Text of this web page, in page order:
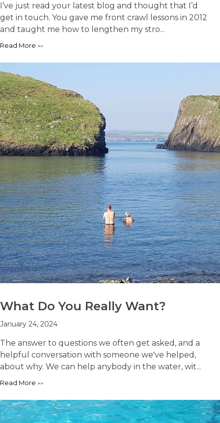
I’ve just read your latest blog and thought that I’d
get in touch. You gave me front crawl lessons in 2012
and taught me how to lengthen my stro...
Read More
What Do You Really Want?
January 24, 2024
The answer to questions we often get asked, and a
helpful conversation with someone we've helped,
about why. We can help anybody in the water, wit...
Read More